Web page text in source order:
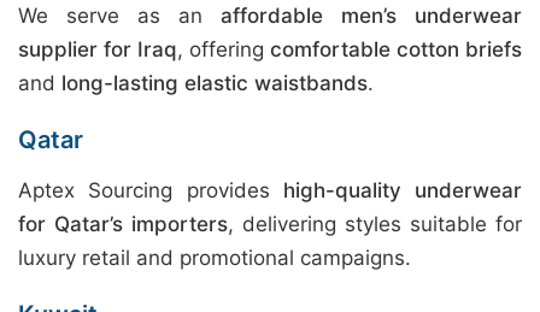
We serve as an affordable men’s underwear
supplier for Iraq, offering comfortable cotton briefs
and long-lasting elastic waistbands.
Qatar
Aptex Sourcing provides high-quality underwear
for Qatar’s importers, delivering styles suitable for
luxury retail and promotional campaigns.